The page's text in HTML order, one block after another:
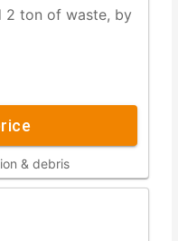
by
& debris